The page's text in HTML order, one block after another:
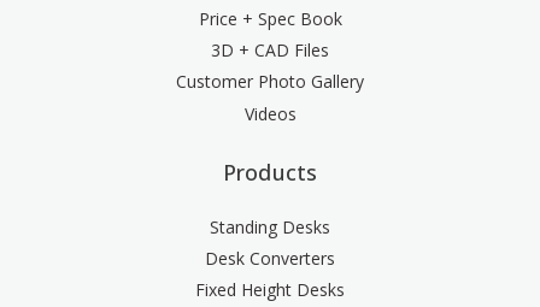
Price + Spec Book
3D + CAD Files
Customer Photo Gallery
Videos
Products
Standing Desks
Desk Converters
Fixed Height Desks